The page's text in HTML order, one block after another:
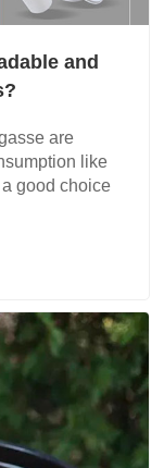
and
are
like
good choice